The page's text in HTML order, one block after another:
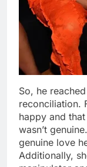
So, he
reconciliation.
happy and
wasn’t
genuine love
Additionally,